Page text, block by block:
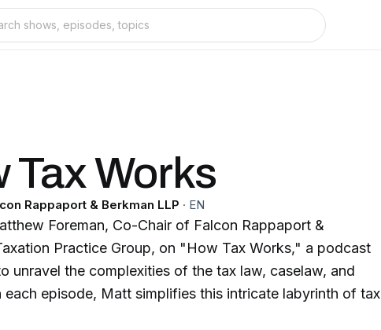
Tax Works
Rappaport & Berkman LLP · EN
Foreman, Co-Chair of Falcon Rappaport &
Practice Group, on "How Tax Works," a podcast
unravel the complexities of the tax law, caselaw, and
each episode, Matt simplifies this intricate labyrinth of tax
down complex concepts into easily digestible